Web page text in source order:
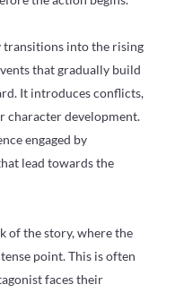
into the rising
that gradually build
It introduces conflicts,
character development.
engaged by
lead towards the
of the story, where the
point. This is often
faces their